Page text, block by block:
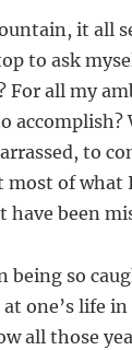
it all
to ask
For all my
accomplish?
to
of what
been
being so
one’s life in
all those